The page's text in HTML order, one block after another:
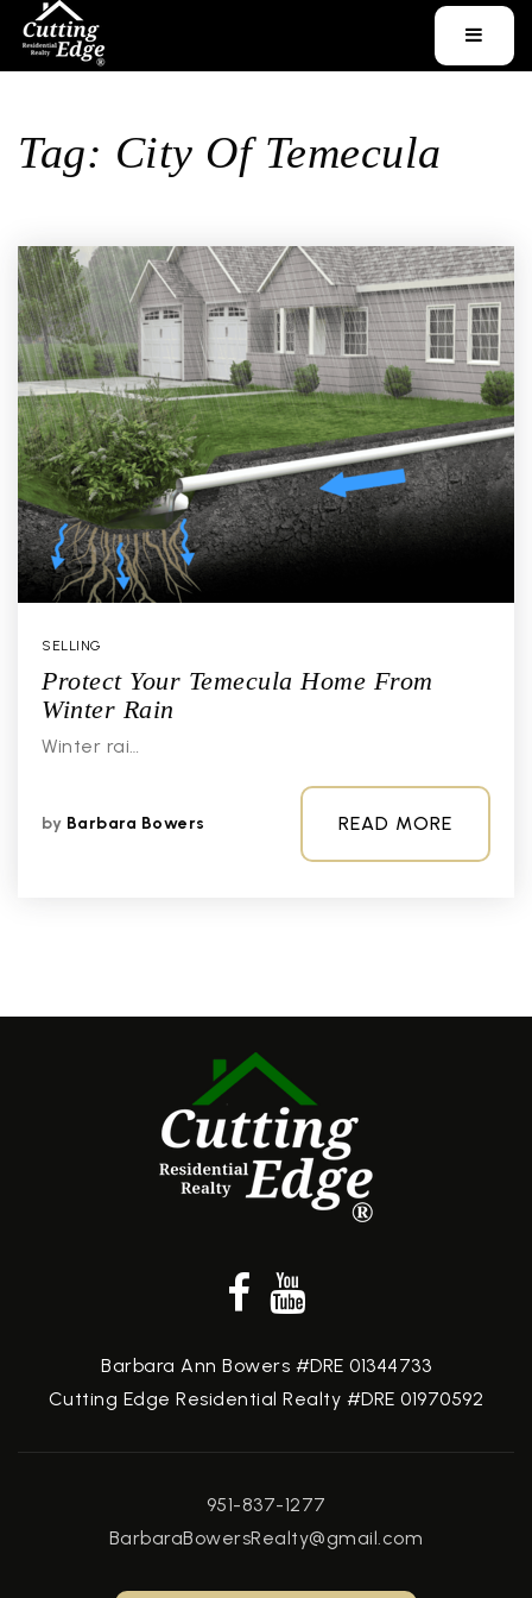
MENU
Tag: City Of Temecula
SELLING
Protect Your Temecula Home From
Winter Rain
Winter rai…
by Barbara Bowers READ MORE
Barbara Ann Bowers #DRE 01344733
Cutting Edge Residential Realty #DRE 01970592
951-837-1277
BarbaraBowersRealty@gmail.com